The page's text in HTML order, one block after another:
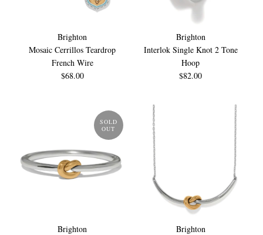
Brighton
Mosaic Cerrillos Teardrop
French Wire
$68.00
Brighton
Interlok Single Knot 2 Tone
Hoop
$82.00
SOLD
OUT
Brighton
Brighton